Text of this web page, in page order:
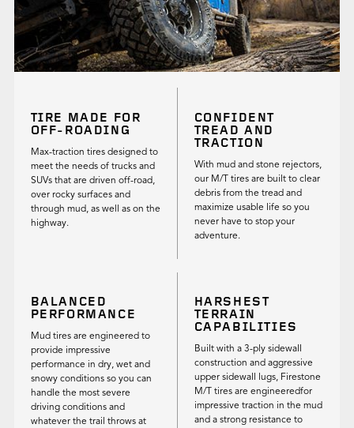
TIRE MADE FOR
OFF-ROADING
Max-traction tires designed to
meet the needs of trucks and
SUVs that are driven off-road,
over rocky surfaces and
through mud, as well as on the
highway.
CONFIDENT
TREAD AND
TRACTION
With mud and stone rejectors,
our M/T tires are built to clear
debris from the tread and
maximize usable life so you
never have to stop your
adventure.
BALANCED
PERFORMANCE
Mud tires are engineered to
provide impressive
performance in dry, wet and
snowy conditions so you can
handle the most severe
driving conditions and
whatever the trail throws at
HARSHEST
TERRAIN
CAPABILITIES
Built with a 3-ply sidewall
construction and aggressive
upper sidewall lugs, Firestone
M/T tires are engineeredfor
impressive traction in the mud
and a strong resistance to